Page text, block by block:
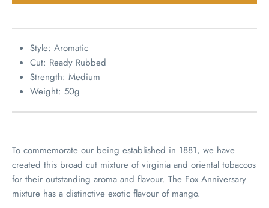
Style: Aromatic
Cut: Ready Rubbed
Strength: Medium
Weight: 50g
To commemorate our being established in 1881, we have
created this broad cut mixture of virginia and oriental tobaccos
for their outstanding aroma and flavour. The Fox Anniversary
mixture has a distinctive exotic flavour of mango.